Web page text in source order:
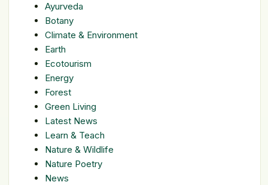
Ayurveda
Botany
Climate & Environment
Earth
Ecotourism
Energy
Forest
Green Living
Latest News
Learn & Teach
Nature & Wildlife
Nature Poetry
News